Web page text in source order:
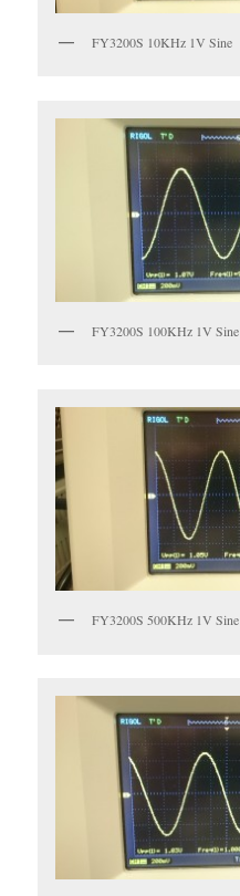
FY3200S 10KHz 1V Sine
FY3200S 100KHz 1V Sine
FY3200S 500KHz 1V Sine